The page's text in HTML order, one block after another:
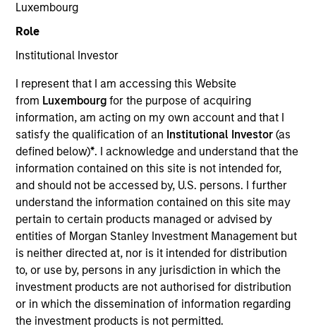
Luxembourg
Role
Institutional Investor
I represent that I am accessing this Website
from Luxembourgfor the purpose of acquiring
information, am acting on my own account and that I
satisfy the qualification of an Institutional Investor(as
defined below)*. I acknowledge and understand that the
information contained on this site is not intended for,
and should not be accessed by, U.S. persons. I further
understand the information contained on this site may
pertain to certain products managed or advised by
entities of Morgan Stanley Investment Management but
is neither directed at, nor is it intended for distribution
to, or use by, persons in any jurisdiction in which the
investment products are not authorised for distribution
or in which the dissemination of information regarding
the investment products is not permitted.
Overview
Infrastructure is a critical priority for India, the world’s
fastest-growing large economy, and Morgan Stanley
India Infrastructure provides a differentiated
proposition to address a substantial investment
opportunity. We combine a senior team that has
worked together and invested in Indian infrastructure
since 2002 with Morgan Stanley’s “best-in-class”
global practices.
Against a backdrop of improving macroeconomic
trends and a highly favorable demographic dividend
driven by one of the world’s youngest populations, we